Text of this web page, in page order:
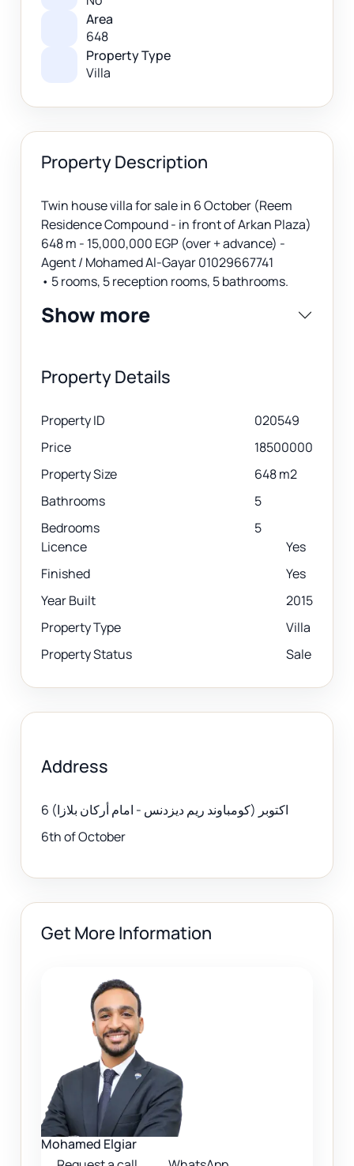
Area
648
Property Type
Villa
Property Description
Twin house villa for sale in 6 October (Reem
Residence Compound - in front of Arkan Plaza)
648 m - 15,000,000 EGP (over + advance) -
Agent / Mohamed Al-Gayar 01029667741
• 5 rooms, 5 reception rooms, 5 bathrooms.
Show more
Property Details
Property ID
Price
Property Size
Bathrooms
Bedrooms
020549
18500000
648 m2
5
5
Licence
Finished
Year Built
Property Type
Property Status
Yes
Yes
2015
Villa
Sale
Address
6 اكتوبر (كومباوند ريم ديزدنس - امام أركان بلازا)
6th of October
Get More Information
Mohamed Elgiar